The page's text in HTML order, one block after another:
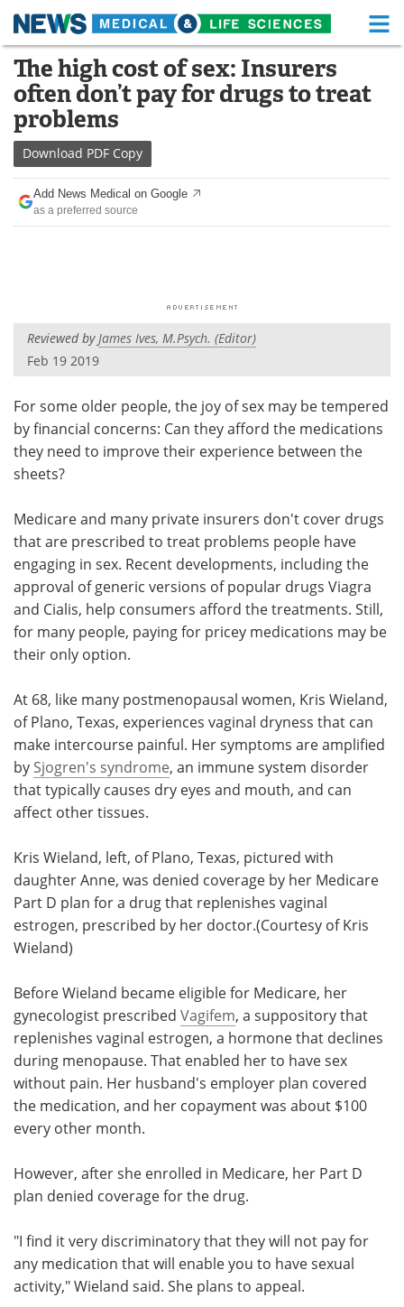
Skip
content
Medical Home Life Sciences Home
About Functional Food
News
Drugs
Interviews White Papers
Videos
Health & Personal Care Contact
Meet the Team Advertise
The high cost of sex: Insurers
often don’t pay for drugs to treat
problems
Download PDF Copy
Add News Medical on Google
as a preferred source
Reviewed byJames Ives, M.Psych. (Editor)
Feb 19 2019
For some older people, the joy of sex may be tempered
by financial concerns: Can they afford the medications
they need to improve their experience between the
sheets?
Medicare and many private insurers don't cover drugs
that are prescribed to treat problems people have
engaging in sex. Recent developments, including the
approval of generic versions of popular drugs Viagra
and Cialis, help consumers afford the treatments. Still,
for many people, paying for pricey medications may be
their only option.
At 68, like many postmenopausal women, Kris Wieland,
of Plano, Texas, experiences vaginal dryness that can
make intercourse painful. Her symptoms are amplified
by Sjogren's syndrome, an immune system disorder
that typically causes dry eyes and mouth, and can
affect other tissues.
Kris Wieland, left, of Plano, Texas, pictured with
daughter Anne, was denied coverage by her Medicare
Part D plan for a drug that replenishes vaginal
estrogen, prescribed by her doctor.(Courtesy of Kris
Wieland)
Before Wieland became eligible for Medicare, her
gynecologist prescribed Vagifem, a suppository that
replenishes vaginal estrogen, a hormone that declines
during menopause. That enabled her to have sex
without pain. Her husband's employer plan covered
the medication, and her copayment was about $100
every other month.
However, after she enrolled in Medicare, her Part D
plan denied coverage for the drug.
"I find it very discriminatory that they will not pay for
any medication that will enable you to have sexual
activity," Wieland said. She plans to appeal.